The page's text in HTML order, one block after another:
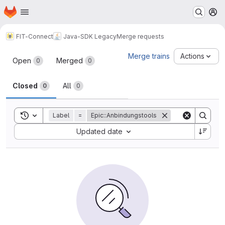
Skip to main content
Homepage
FIT-Connect Java-SDK LegacyMerge requests
Merge requests
Open 0 Merged 0
Closed 0 All 0
Merge trains Actions
Toggle search history
Label = Epic::Anbindungstools
Updated date
Sort by: